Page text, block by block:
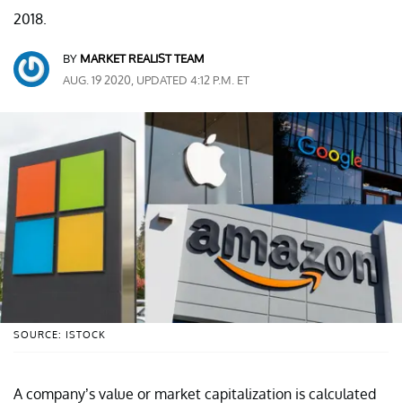
2018.
BY MARKET REALIST TEAM
AUG. 19 2020, UPDATED 4:12 P.M. ET
SOURCE: ISTOCK
A company’s value or market capitalization is calculated